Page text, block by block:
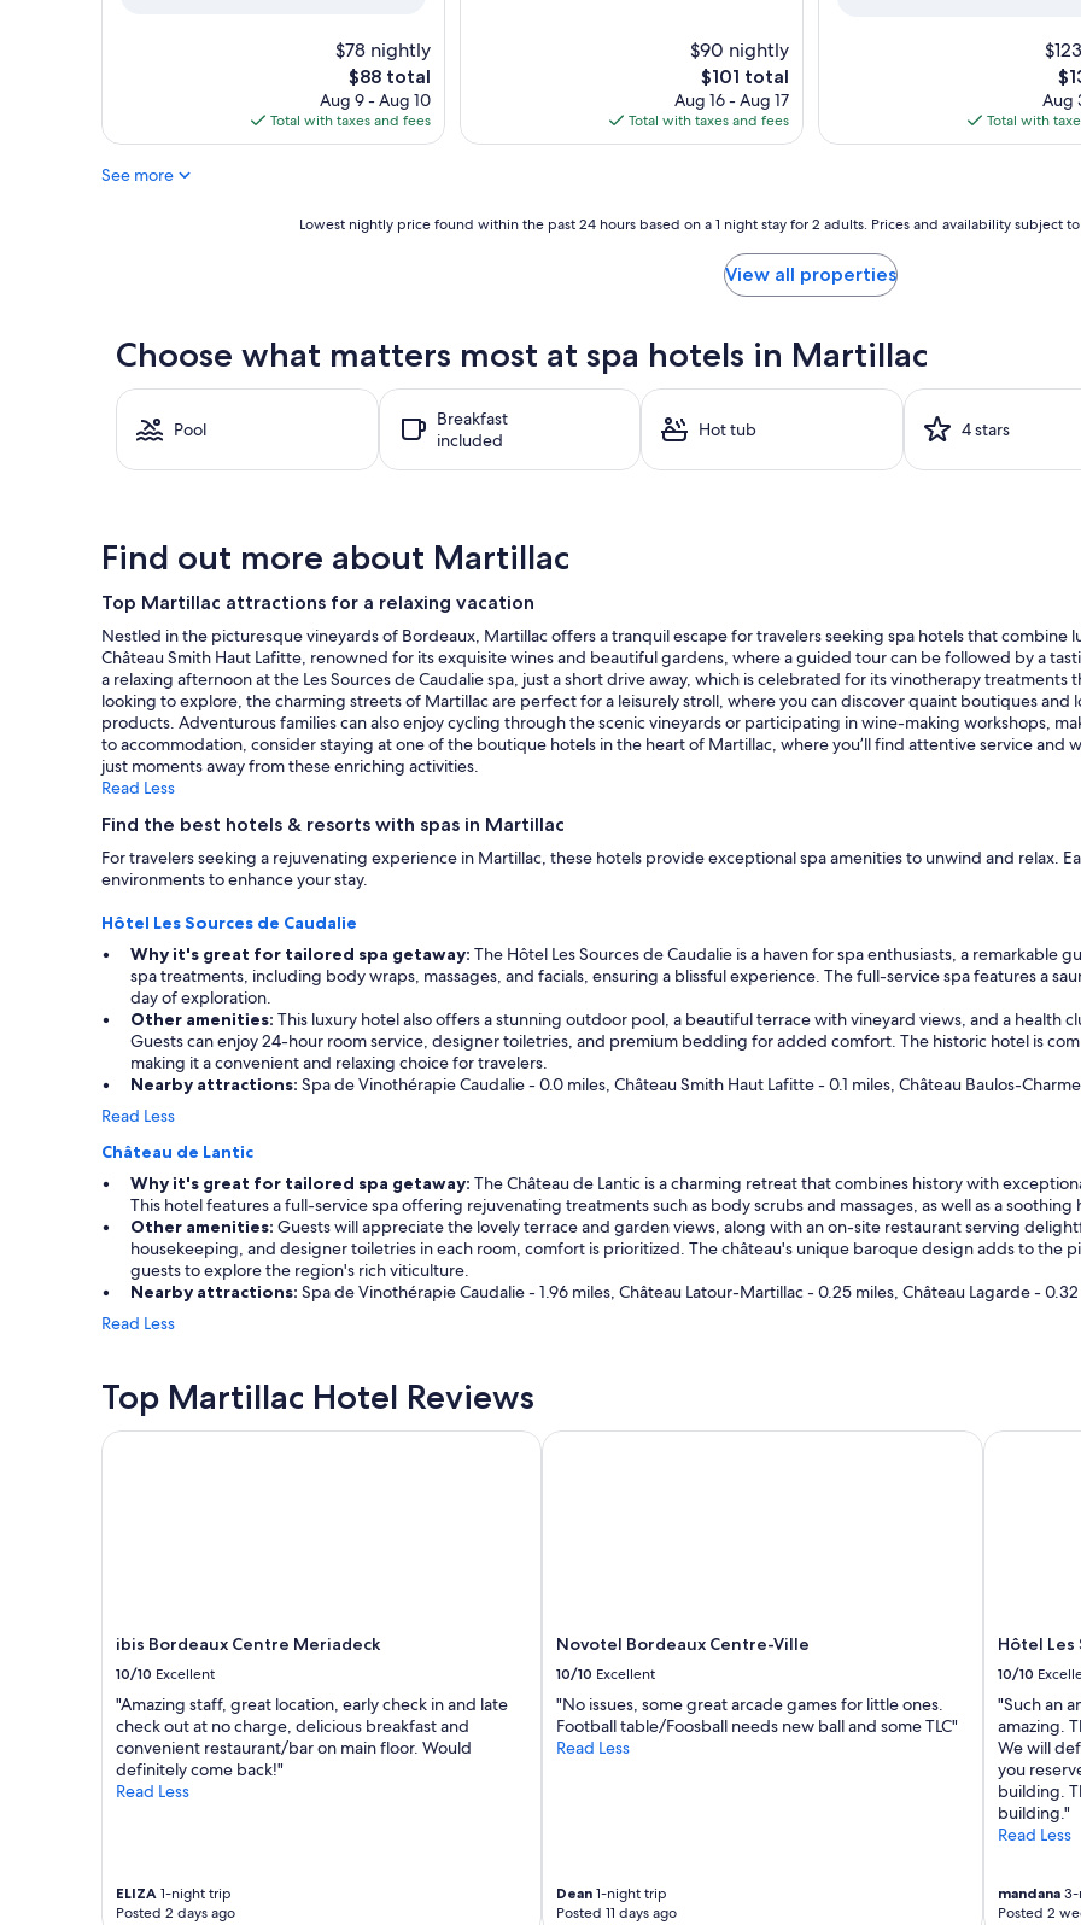
$78 nightly
The
price
is
$88
$88 total
Aug 9 - Aug 10
Total with taxes and fees
$90 nightly
The
price
is
$101
$101 total
Aug 16 - Aug 17
Total with taxes and fees
is
Aug
Total with
See more
past
hours
based
for
2
adults.
Prices
and
availability
subject
to
change.
Additional
terms
may
Lowest nightly price found within the past 24 hours based on a 1 night stay for 2 adults. Prices and availability subject
View all properties
Choose what matters most at spa hotels in Martillac
Pool
Breakfast
included
Hot tub 4 stars
Find out more about Martillac
Top Martillac attractions for a relaxing vacation
Nestled in the picturesque vineyards of Bordeaux, Martillac offers a tranquil escape for travelers seeking spa hotels that combine
Château Smith Haut Lafitte, renowned for its exquisite wines and beautiful gardens, where a guided tour can be followed by a
a relaxing afternoon at the Les Sources de Caudalie spa, just a short drive away, which is celebrated for its vinotherapy
looking to explore, the charming streets of Martillac are perfect for a leisurely stroll, where you can discover quaint boutiques and
products. Adventurous families can also enjoy cycling through the scenic vineyards or participating in wine-making workshops,
to accommodation, consider staying at one of the boutique hotels in the heart of Martillac, where you’ll find attentive service and
just moments away from these enriching activities.
Read Less
Find the best hotels & resorts with spas in Martillac
For travelers seeking a rejuvenating experience in Martillac, these hotels provide exceptional spa amenities to unwind and relax.
environments to enhance your stay.
Hôtel Les Sources de Caudalie
Why it's great for tailored spa getaway: The Hôtel Les Sources de Caudalie is a haven for spa enthusiasts, a remarkable
spa treatments, including body wraps, massages, and facials, ensuring a blissful experience. The full-service spa features a
day of exploration.
Other amenities: This luxury hotel also offers a stunning outdoor pool, a beautiful terrace with vineyard views, and a health
Guests can enjoy 24-hour room service, designer toiletries, and premium bedding for added comfort. The historic hotel is
making it a convenient and relaxing choice for travelers.
Nearby attractions: Spa de Vinothérapie Caudalie - 0.0 miles, Château Smith Haut Lafitte - 0.1 miles, Château Baulos-
Read Less
Château de Lantic
Why it's great for tailored spa getaway: The Château de Lantic is a charming retreat that combines history with
This hotel features a full-service spa offering rejuvenating treatments such as body scrubs and massages, as well as a
Other amenities: Guests will appreciate the lovely terrace and garden views, along with an on-site restaurant serving
housekeeping, and designer toiletries in each room, comfort is prioritized. The château's unique baroque design adds to the
guests to explore the region's rich viticulture.
Nearby attractions: Spa de Vinothérapie Caudalie - 1.96 miles, Château Latour-Martillac - 0.25 miles, Château Lagarde -
Read Less
Top Martillac Hotel Reviews
ibis Bordeaux Centre Meriadeck
10/10 Excellent
"Amazing staff, great location, early check in and late
check out at no charge, delicious breakfast and
convenient restaurant/bar on main floor. Would
definitely come back!"
Read Less
ELIZA 1-night trip
Posted 2 days ago
ibis Bordeaux Centre Meriadeck
Novotel Bordeaux Centre-Ville
10/10 Excellent
"No issues, some great arcade games for little ones.
Football table/Foosball needs new ball and some TLC"
Read Less
Dean 1-night trip
Posted 11 days ago
Novotel Bordeaux Centre-Ville
Hôtel Les
10/10
"Such an
amazing.
We will
you
building.
building."
Read Less
mandana3-
Posted 2
Hôtel Les